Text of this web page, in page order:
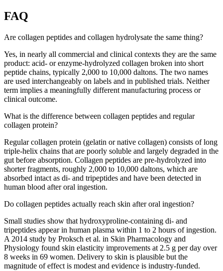
FAQ
Are collagen peptides and collagen hydrolysate the same thing?
Yes, in nearly all commercial and clinical contexts they are the same
product: acid- or enzyme-hydrolyzed collagen broken into short
peptide chains, typically 2,000 to 10,000 daltons. The two names
are used interchangeably on labels and in published trials. Neither
term implies a meaningfully different manufacturing process or
clinical outcome.
What is the difference between collagen peptides and regular
collagen protein?
Regular collagen protein (gelatin or native collagen) consists of long
triple-helix chains that are poorly soluble and largely degraded in the
gut before absorption. Collagen peptides are pre-hydrolyzed into
shorter fragments, roughly 2,000 to 10,000 daltons, which are
absorbed intact as di- and tripeptides and have been detected in
human blood after oral ingestion.
Do collagen peptides actually reach skin after oral ingestion?
Small studies show that hydroxyproline-containing di- and
tripeptides appear in human plasma within 1 to 2 hours of ingestion.
A 2014 study by Proksch et al. in Skin Pharmacology and
Physiology found skin elasticity improvements at 2.5 g per day over
8 weeks in 69 women. Delivery to skin is plausible but the
magnitude of effect is modest and evidence is industry-funded.